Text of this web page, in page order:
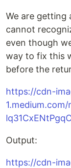
We are getting
cannot
even though
way to fix this
before the
https://cdn-
Output:
https://cdn-